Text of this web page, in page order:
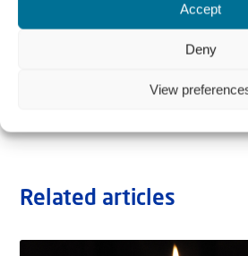
Accept
Deny
View
Related articles